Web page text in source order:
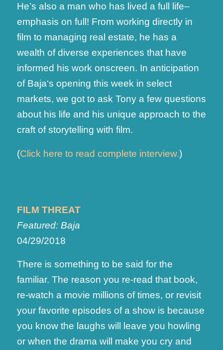
He’s also a man who has lived a full life–
emphasis on full! From working directly in
film to managing real estate, he has a
wealth of diverse experiences that have
informed his work onscreen. In anticipation
of Baja‘s opening this week in select
markets, we got to ask Tony a few questions
about his life and his unique approach to the
craft of storytelling with film.
(Click here to read complete interview.)
FILM THREAT
Featured: Baja
04/29/2018
There is something to be said for the
familiar. The reason you re-read that book,
re-watch a movie millions of times, or revisit
your favorite episodes of a show is because
you know the laughs will leave you howling
or when the drama will make you cry and